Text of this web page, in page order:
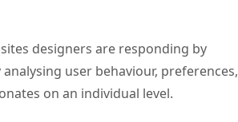
designers are responding by
user behaviour, preferences,
on an individual level.